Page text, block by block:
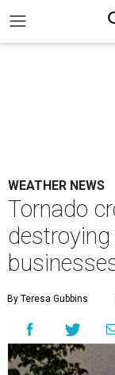
WEATHER NEWS
Tornado
By Teresa Gubbins